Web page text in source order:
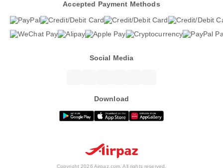
Accepted Payment Methods
Social Media
Download
Copyright 2026 Airpaz.com. All rights reserved.